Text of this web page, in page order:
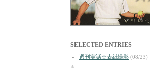
SELECTED ENTRIES
週刊実話☆表紙撮影 (08/23)
a